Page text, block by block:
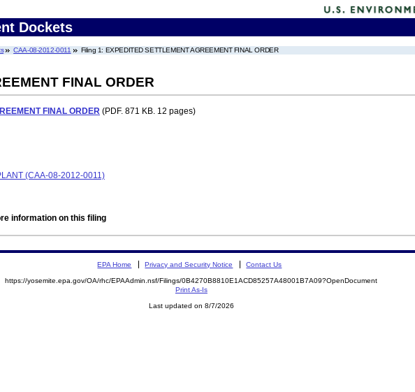
Dockets
CAA-08-2012-0011 Filing 1: EXPEDITED SETTLEMENT AGREEMENT FINAL ORDER
FINAL ORDER
FINAL ORDER (PDF. 871 KB. 12 pages)
(CAA-08-2012-0011)
information on this filing
EPA Home Privacy and Security Notice Contact Us
https://yosemite.epa.gov/OA/rhc/EPAAdmin.nsf/Filings/0B4270B8810E1ACD85257A48001B7A09?OpenDocument
Print As-Is
Last updated on 8/7/2026